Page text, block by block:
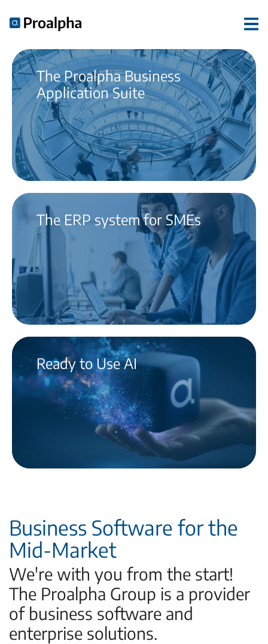
The Proalpha Business
Application Suite
The ERP system for SMEs
Ready to Use AI
Business Software for the
Mid-Market
We're with you from the start!
The Proalpha Group is a provider
of business software and
enterprise solutions.